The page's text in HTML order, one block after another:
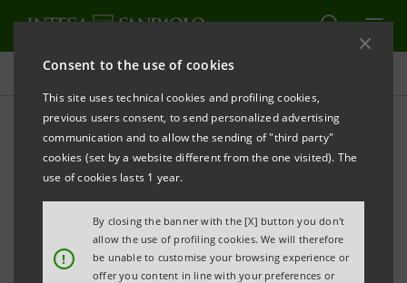
Consent to the use of cookies
This site uses technical cookies and profiling cookies,
previous users consent, to send personalized advertising
communication and to allow the sending of "third party"
cookies (set by a website different from the one visited). The
use of cookies lasts 1 year.
!
By closing the banner with the [X] button you don't
allow the use of profiling cookies. We will therefore
be unable to customise your browsing experience or
offer you content in line with your preferences or
Press releases
PRINT REFRESH
INTESA SANPAOLO: CONSOLIDATED RESULTS AS AT
30 JUNE 2020
RESULTS FOR H1 2020 CONFIRM INTESA
SANPAOLO’S ABILITY TO EFFECTIVELY FACE THE
CHALLENGING AFTERMATH OF THE COVID-19